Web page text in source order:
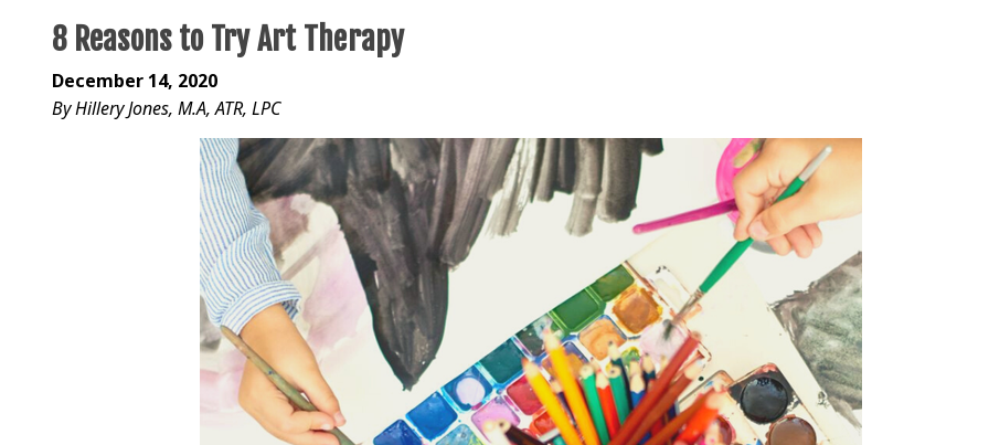
8 Reasons to Try Art Therapy
December 14, 2020
By Hillery Jones, M.A, ATR, LPC